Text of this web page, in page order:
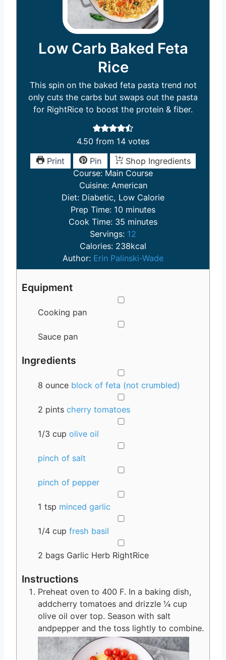
Low Carb Baked Feta
Rice
This spin on the baked feta pasta trend not
only cuts the carbs but swaps out the pasta
for RightRice to boost the protein & fiber.
4.50 from 14 votes
Print
Pin
Shop Ingredients
Course: Main Course
Cuisine: American
Diet: Diabetic, Low Calorie
Prep Time: 10m
i
n
u
t
e
minutes
Cook Time: 35 m
n
u
t
minutes
Servings: 12
Calories: 238kcal
Author: Erin Palinski-Wade
Equipment
Cooking pan
Sauce pan
Ingredients
8 ounce block of feta (not crumbled)
2 pints cherry tomatoes
1/3 cup olive oil
pinch of salt
pinch of pepper
1 tsp minced garlic
1/4 cup fresh basil
2 bags Garlic Herb RightRice
Instructions
Preheat oven to 400 F. In a baking dish,
addcherry tomatoes and drizzle ¼ cup
olive oil over top. Season with salt
andpepper and the toss lightly to combine.